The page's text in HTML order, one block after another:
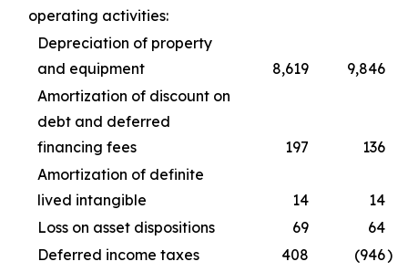
operating activities:
Depreciation of property
and equipment
8,619
9,846
Amortization of discount on
debt and deferred
financing fees
197
136
Amortization of definite
lived intangible
14
14
Loss on asset dispositions
69
64
Deferred income taxes
408 (946)